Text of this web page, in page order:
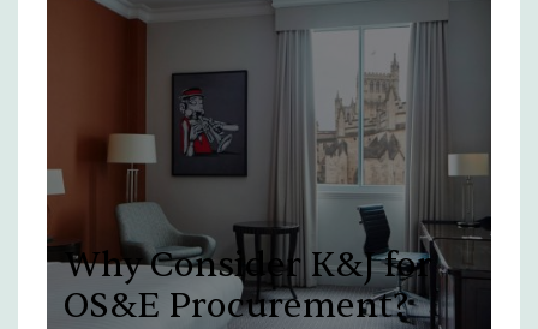
Why Consider K&J for
OS&E Procurement?